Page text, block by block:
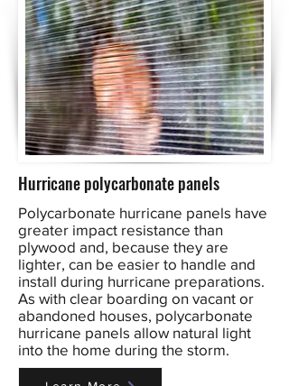
Hurricane polycarbonate panels
Polycarbonate hurricane panels have
greater impact resistance than
plywood and, because they are
lighter, can be easier to handle and
install during hurricane preparations.
As with clear boarding on vacant or
abandoned houses, polycarbonate
hurricane panels allow natural light
into the home during the storm.